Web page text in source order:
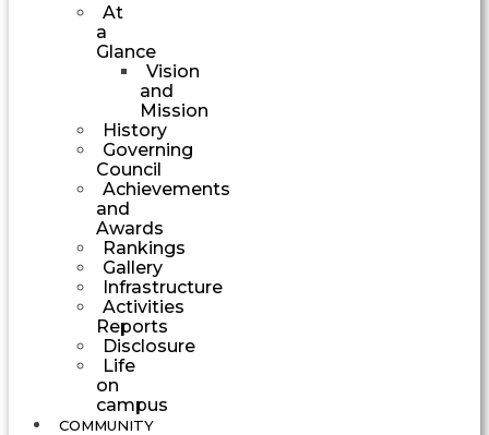
At
a
Glance
Vision
and
Mission
History
Governing
Council
Achievements
and
Awards
Rankings
Gallery
Infrastructure
Activities
Reports
Disclosure
Life
on
campus
COMMUNITY